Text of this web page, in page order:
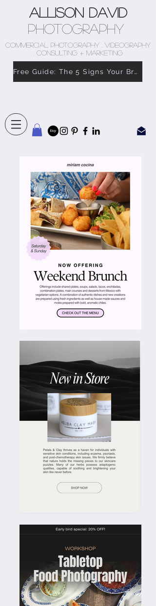
Allison David
Photography
COMMERCIAL PHOTOGRAPHY . VIDEOGRAPHY
. CONSULTING + MARKETING
Free Guide: The 5 Signs Your Brand Doesn’t Feel Like You